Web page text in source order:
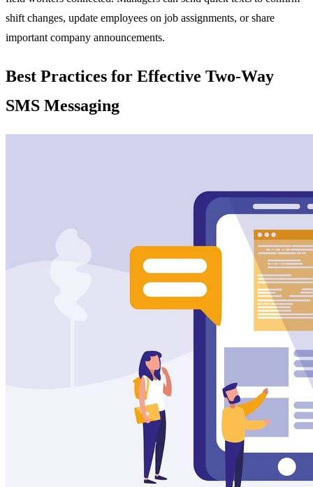
shift changes, update employees on job assignments, or share
important company announcements.
Best Practices for Effective Two-Way
SMS Messaging